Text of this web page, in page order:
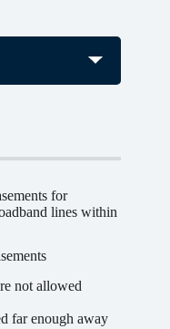
for
lines within
not allowed
far enough away